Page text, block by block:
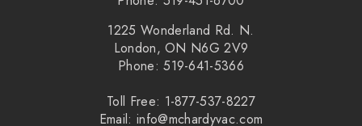
1225 Wonderland Rd. N.
London, ON N6G 2V9
Phone: 519-641-5366
Toll Free: 1-877-537-8227
Email: info@mchardyvac.com